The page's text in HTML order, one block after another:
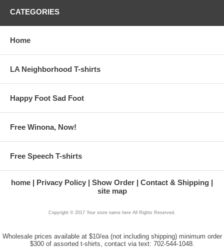
CATEGORIES
Home
LA Neighborhood T-shirts
Happy Foot Sad Foot
Free Winona, Now!
Free Speech T-shirts
home Privacy Policy Show Order
Contact & Shipping
site map
Copyright © 2017 Your store name here All Rights Reserved.
Wholesale prices available at $10/ea (not including shipping) minimum order
$300 of assorted t-shirts, contact via text: 702-544-1048.